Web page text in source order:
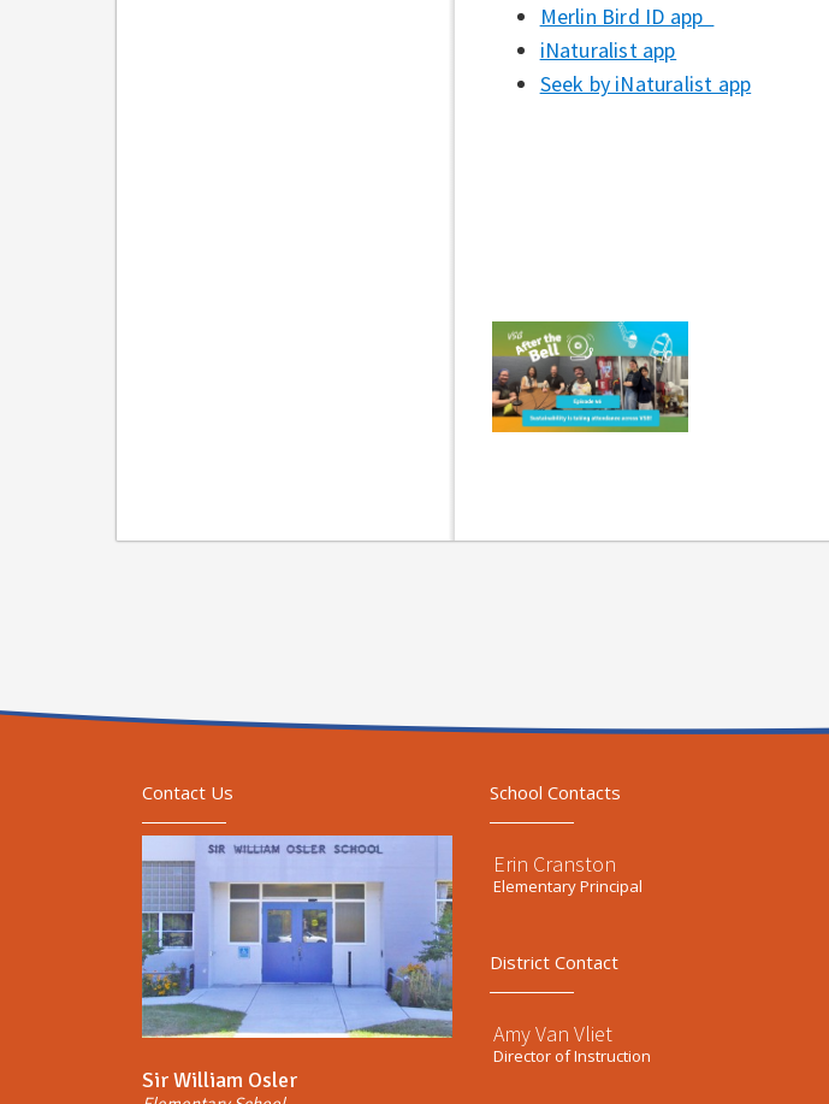
Merlin Bird ID app ⁠⁠ ⁠⁠
iNaturalist app⁠⁠⁠
Seek by iNaturalist app
Contact Us
Sir William Osler
School Contacts
Erin Cranston
Elementary Principal
District Contact
Amy Van Vliet
Director of Instruction